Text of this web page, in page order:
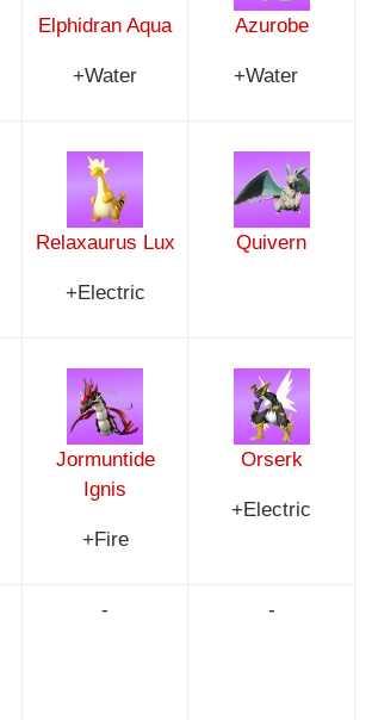
Elphidran Aqua
+Water
Azurobe
+Water
Relaxaurus Lux
+Electric
Quivern
Jormuntide
Ignis
+Fire
Orserk
+Electric
- -